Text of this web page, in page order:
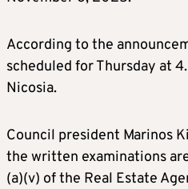
According to the
scheduled for Thursday at
Nicosia.
Council president Marinos
the written examinations
(a)(v) of the Real Estate